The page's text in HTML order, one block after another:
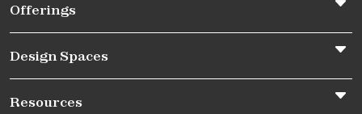
Offerings
Design Spaces
Resources